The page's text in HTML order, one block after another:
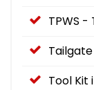
TPWS
Tool Kit